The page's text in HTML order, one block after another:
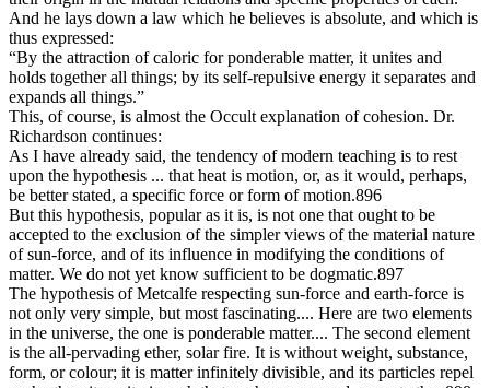
And he lays down a law which he believes is absolute, and which is
thus expressed:
“By the attraction of caloric for ponderable matter, it unites and
holds together all things; by its self-repulsive energy it separates and
expands all things.”
This, of course, is almost the Occult explanation of cohesion. Dr.
Richardson continues:
As I have already said, the tendency of modern teaching is to rest
upon the hypothesis ... that heat is motion, or, as it would, perhaps,
be better stated, a specific force or form of motion.896
But this hypothesis, popular as it is, is not one that ought to be
accepted to the exclusion of the simpler views of the material nature
of sun-force, and of its influence in modifying the conditions of
matter. We do not yet know sufficient to be dogmatic.897
The hypothesis of Metcalfe respecting sun-force and earth-force is
not only very simple, but most fascinating.... Here are two elements
in the universe, the one is ponderable matter.... The second element
is the all-pervading ether, solar fire. It is without weight, substance,
form, or colour; it is matter infinitely divisible, and its particles repel